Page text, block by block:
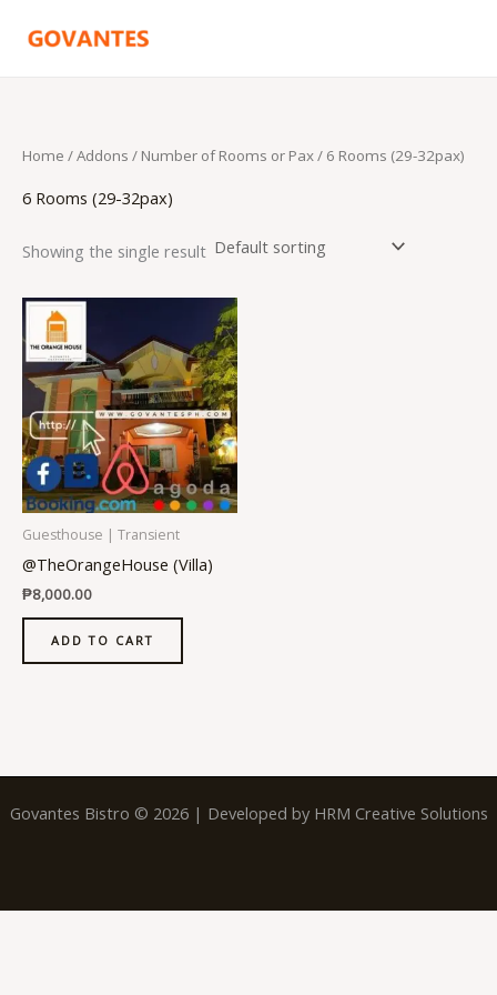
Home / Addons / Number of Rooms or Pax/ 6 Rooms (29-32pax)
6 Rooms (29-32pax)
Showing the single result
Guesthouse | Transient
@TheOrangeHouse (Villa)
₱8,000.00
ADD TO CART
Govantes Bistro © 2026 | Developed by HRM Creative Solutions